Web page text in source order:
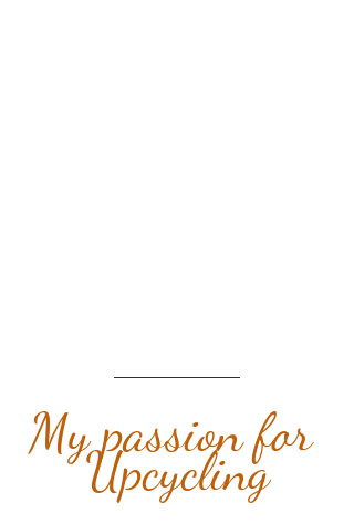
My passion for
Upcycling